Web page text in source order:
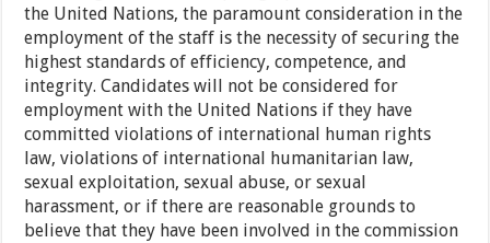
the United Nations, the paramount consideration in the
employment of the staff is the necessity of securing the
highest standards of efficiency, competence, and
integrity. Candidates will not be considered for
employment with the United Nations if they have
committed violations of international human rights
law, violations of international humanitarian law,
sexual exploitation, sexual abuse, or sexual
harassment, or if there are reasonable grounds to
believe that they have been involved in the commission